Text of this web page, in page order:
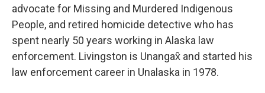
advocate for Missing and Murdered Indigenous
People, and retired homicide detective who has
spent nearly 50 years working in Alaska law
enforcement. Livingston is Unangax̂ and started his
law enforcement career in Unalaska in 1978.